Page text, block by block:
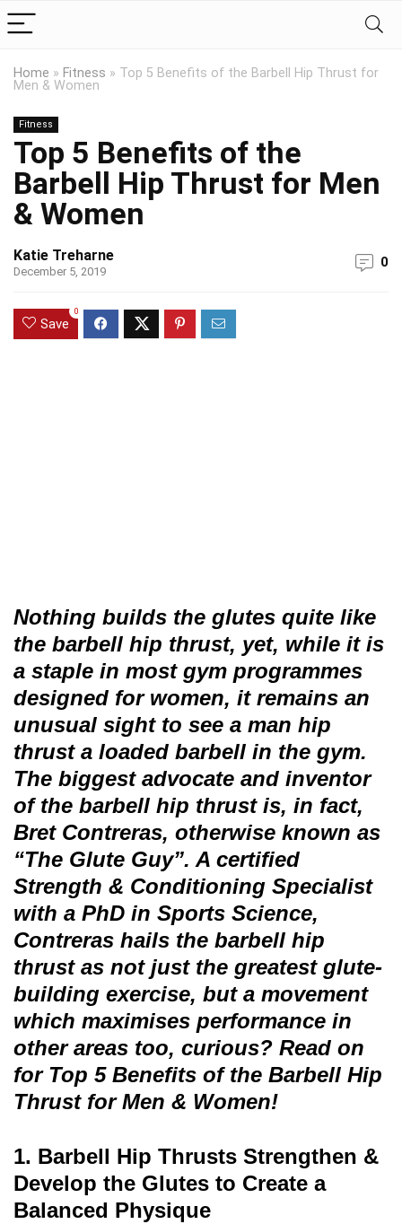
Home » Fitness » Top 5 Benefits of the Barbell Hip Thrust for
Men & Women
Fitness
Top 5 Benefits of the
Barbell Hip Thrust for Men
& Women
Katie Treharne
December 5, 2019
0
Save
0
Nothing builds the glutes quite like
the barbell hip thrust, yet, while it is
a staple in most gym programmes
designed for women, it remains an
unusual sight to see a man hip
thrust a loaded barbell in the gym.
The biggest advocate and inventor
of the barbell hip thrust is, in fact,
Bret Contreras, otherwise known as
“The Glute Guy”. A certified
Strength & Conditioning Specialist
with a PhD in Sports Science,
Contreras hails the barbell hip
thrust as not just the greatest glute-
building exercise, but a movement
which maximises performance in
other areas too, curious? Read on
for Top 5 Benefits of the Barbell Hip
Thrust for Men & Women!
1. Barbell Hip Thrusts Strengthen &
Develop the Glutes to Create a
Balanced Physique